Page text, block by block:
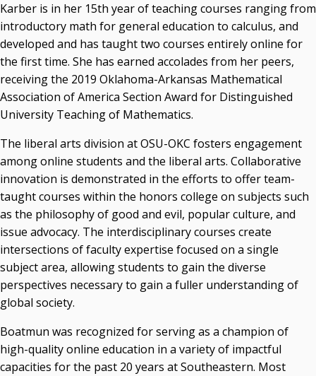
Karber is in her 15th year of teaching courses ranging from
introductory math for general education to calculus, and
developed and has taught two courses entirely online for
the first time. She has earned accolades from her peers,
receiving the 2019 Oklahoma-Arkansas Mathematical
Association of America Section Award for Distinguished
University Teaching of Mathematics.
The liberal arts division at OSU-OKC fosters engagement
among online students and the liberal arts. Collaborative
innovation is demonstrated in the efforts to offer team-
taught courses within the honors college on subjects such
as the philosophy of good and evil, popular culture, and
issue advocacy. The interdisciplinary courses create
intersections of faculty expertise focused on a single
subject area, allowing students to gain the diverse
perspectives necessary to gain a fuller understanding of
global society.
Boatmun was recognized for serving as a champion of
high-quality online education in a variety of impactful
capacities for the past 20 years at Southeastern. Most
Seamless Course Transfer Through the CEP Continues
to Strengthen Oklahoma’s Workforce Pipeline
Officers Elected to Lead State Regents
State Regents Continue to Keep Tuition Affordable